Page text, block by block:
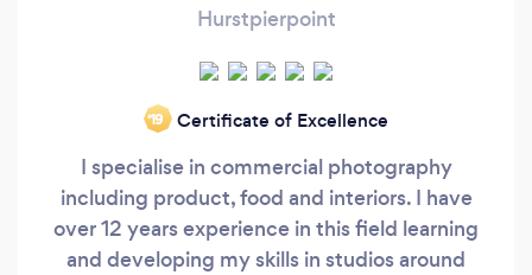
Hurstpierpoint
‘19 Certificate of Excellence
I specialise in commercial photography
including product, food and interiors. I have
over 12 years experience in this field learning
and developing my skills in studios around